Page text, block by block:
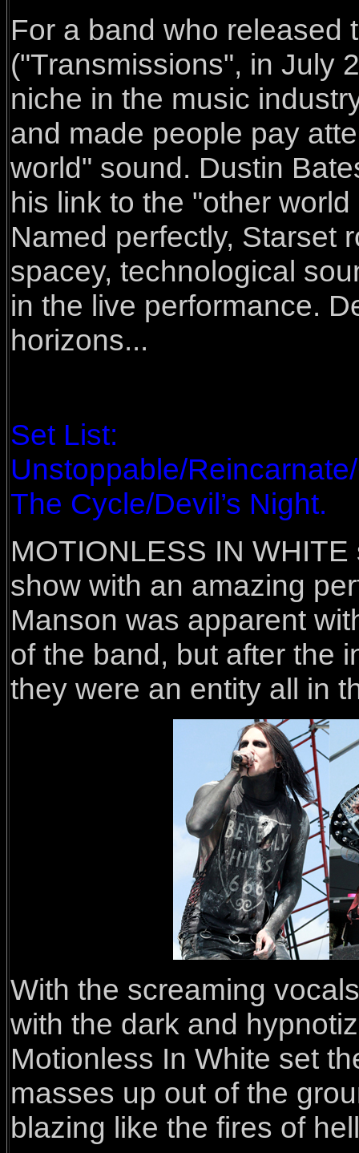
For a band who released
("Transmissions", in July
niche in the music
and made people pay
world" sound. Dustin
his link to the "other
Named perfectly, Starset
spacey, technological
in the live performance.
horizons...
Set List:
Unstoppable/
The Cycle/Devil’s Night.
MOTIONLESS IN
show with an amazing
Manson was apparent
of the band, but after the
they were an entity all in
With the screaming
with the dark and
Motionless In White set
masses up out of the
blazing like the fires of